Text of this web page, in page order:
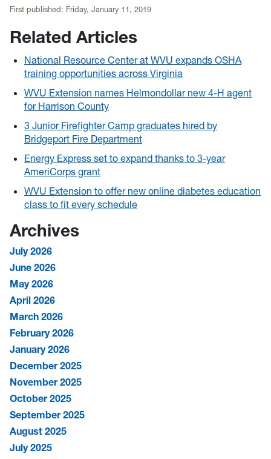
First published: Friday, January 11, 2019
Related Articles
National Resource Center at WVU expands OSHA
training opportunities across Virginia
WVU Extension names Helmondollar new 4-H agent
for Harrison County
3 Junior Firefighter Camp graduates hired by
Bridgeport Fire Department
Energy Express set to expand thanks to 3-year
AmeriCorps grant
WVU Extension to offer new online diabetes education
class to fit every schedule
Archives
July 2026
June 2026
May 2026
April 2026
March 2026
February 2026
January 2026
December 2025
November 2025
October 2025
September 2025
August 2025
July 2025